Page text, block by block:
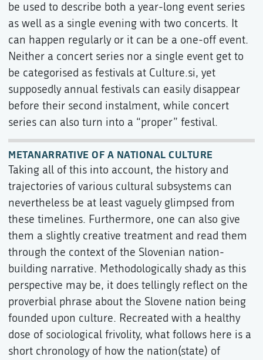
be used to describe both a year-long event series
as well as a single evening with two concerts. It
can happen regularly or it can be a one-off event.
Neither a concert series nor a single event get to
be categorised as festivals at Culture.si, yet
supposedly annual festivals can easily disappear
before their second instalment, while concert
series can also turn into a “proper” festival.
METANARRATIVE OF A NATIONAL CULTURE
Taking all of this into account, the history and
trajectories of various cultural subsystems can
nevertheless be at least vaguely glimpsed from
these timelines. Furthermore, one can also give
them a slightly creative treatment and read them
through the context of the Slovenian nation-
building narrative. Methodologically shady as this
perspective may be, it does tellingly reflect on the
proverbial phrase about the Slovene nation being
founded upon culture. Recreated with a healthy
dose of sociological frivolity, what follows here is a
short chronology of how the nation(state) of